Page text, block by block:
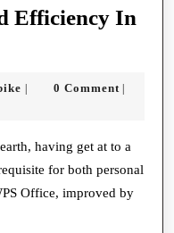
Self-
House
And
Their
Efficiency In
quadro_bike
| 0 Comment |
having get at to a
for both personal
Office, improved by